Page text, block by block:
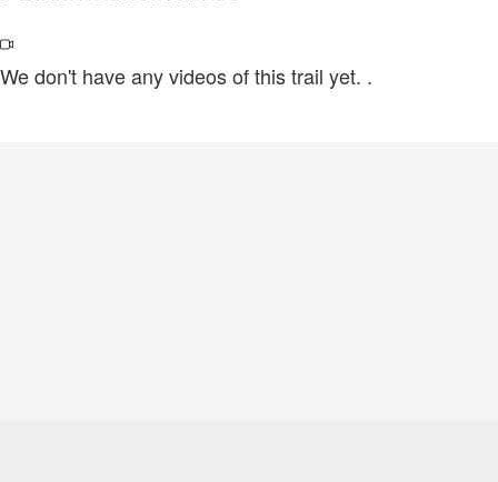
We don't have any videos of this trail yet. .